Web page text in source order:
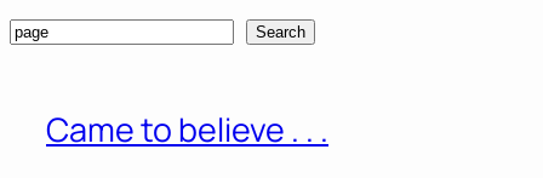
Search Search
Came to believe . . .